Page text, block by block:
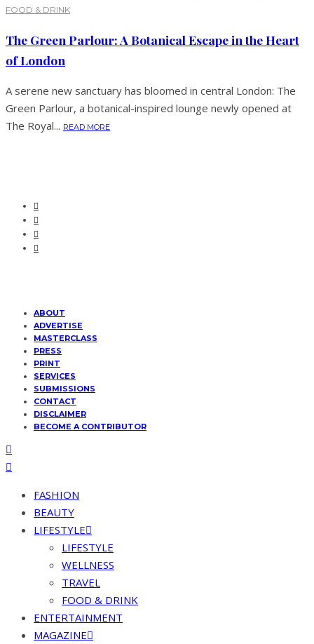
FOOD & DRINK
The Green Parlour: A Botanical Escape in the Heart
of London
A serene new sanctuary has bloomed in central London: The
Green Parlour, a botanical-inspired lounge newly opened at
The Royal... READ MORE
ABOUT
ADVERTISE
MASTERCLASS
PRESS
PRINT
SERVICES
SUBMISSIONS
CONTACT
DISCLAIMER
BECOME A CONTRIBUTOR
FASHION
BEAUTY
LIFESTYLE
LIFESTYLE
WELLNESS
TRAVEL
FOOD & DRINK
ENTERTAINMENT
MAGAZINE